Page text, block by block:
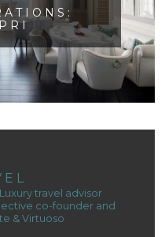
travel advisor
co-founder and
& Virtuoso